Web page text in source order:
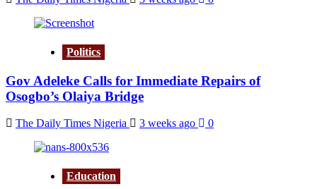
Politics
Gov Adeleke Calls for Immediate Repairs of
Osogbo’s Olaiya Bridge
The Daily Times Nigeria 3 weeks ago 0
Education